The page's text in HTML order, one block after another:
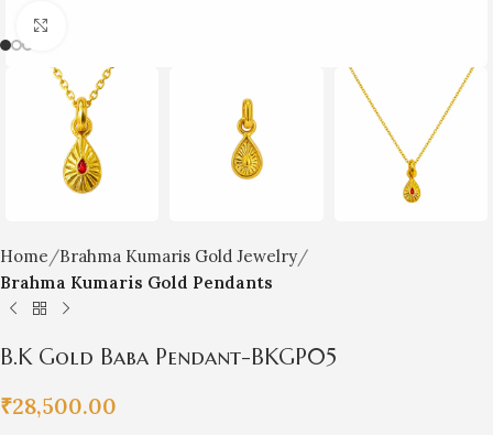
Home
Brahma Kumaris Gold Jewelry
Brahma Kumaris Gold Pendants
B.K Gold Baba Pendant-BKGP05
₹28,500.00